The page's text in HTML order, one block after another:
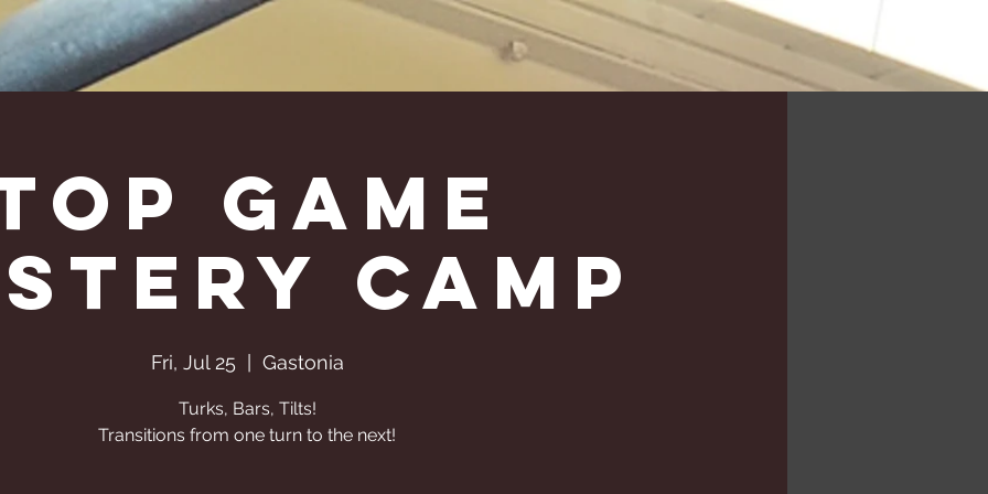
Game
Camp
Fri, Jul 25
  |
Gastonia
Turks, Bars, Tilts!
Transitions from one turn to the next!